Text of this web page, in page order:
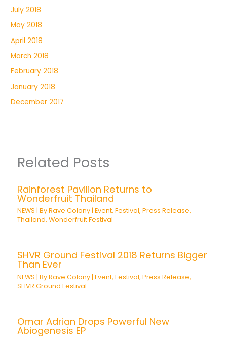
July 2018
May 2018
April 2018
March 2018
February 2018
January 2018
December 2017
Related Posts
Rainforest Pavilion Returns to
Wonderfruit Thailand
NEWS | ByRave Colony |Event,Festival,Press Release,
Thailand,Wonderfruit Festival
SHVR Ground Festival 2018 Returns Bigger
Than Ever
NEWS | ByRave Colony |Event,Festival,Press Release,
SHVR Ground Festival
Omar Adrian Drops Powerful New
Abiogenesis EP